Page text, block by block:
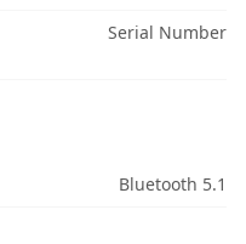
Serial Number
Bluetooth 5.1